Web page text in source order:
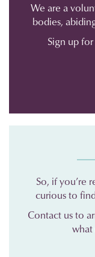
We are a
bodies,
Sign up
So, if you’re
curious to
Contact us to
what